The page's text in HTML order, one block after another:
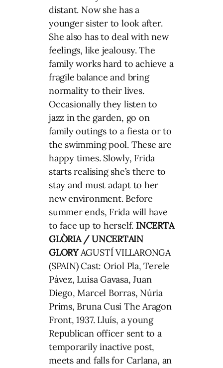
distant. Now she has a
younger sister to look after.
She also has to deal with new
feelings, like jealousy. The
family works hard to achieve a
fragile balance and bring
normality to their lives.
Occasionally they listen to
jazz in the garden, go on
family outings to a fiesta or to
the swimming pool. These are
happy times. Slowly, Frida
starts realising she’s there to
stay and must adapt to her
new environment. Before
summer ends, Frida will have
to face up to herself. INCERTA
GLÒRIA / UNCERTAIN
GLORYAGUSTÍ VILLARONGA
(SPAIN) Cast: Oriol Pla, Terele
Pávez, Luisa Gavasa, Juan
Diego, Marcel Borras, Núria
Prims, Bruna Cusi The Aragon
Front, 1937. Lluís, a young
Republican officer sent to a
temporarily inactive post,
meets and falls for Carlana, an